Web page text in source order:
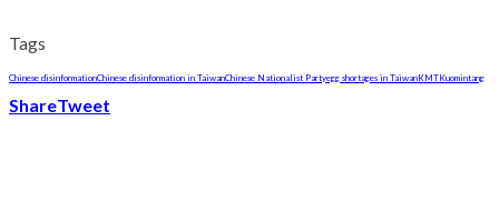
Tags
Chinese disinformationChinese disinformation in TaiwanChinese Nationalist Partyegg shortages in TaiwanKMTKuomintang
ShareTweet